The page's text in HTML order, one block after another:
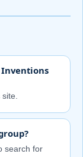
Inventions
search for